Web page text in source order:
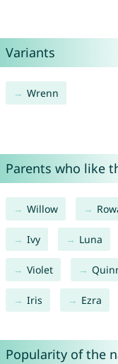
Variants
Wrenn
Parents who like
Willow
Ivy Luna
Violet
Iris Ezra
Popularity of the